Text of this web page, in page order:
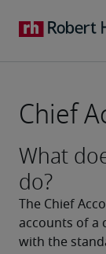
Chief
What
do?
The Chief
accounts of a
with the